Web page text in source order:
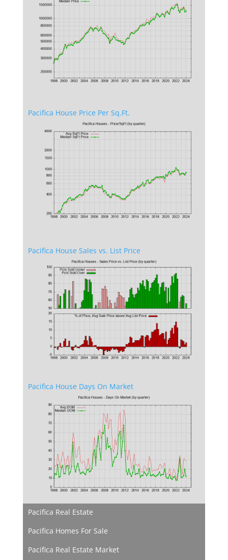
Pacifica House Price Per Sq.Ft.
Pacifica House Sales vs. List Price
Pacifica House Days On Market
Pacifica Real Estate
Pacifica Homes For Sale
Pacifica Real Estate Market